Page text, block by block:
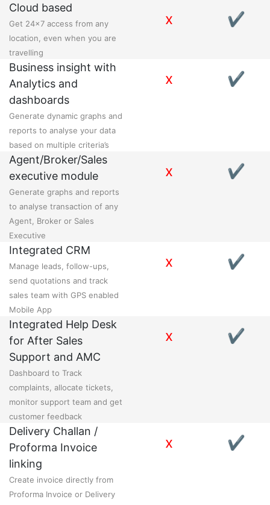
Cloud based
Get 24x7 access from any
location, even when you are
travelling
x ✔
Business insight with
Analytics and
dashboards
Generate dynamic graphs and
reports to analyse your data
based on multiple criteria’s
x ✔
Agent/Broker/Sales
executive module
Generate graphs and reports
to analyse transaction of any
Agent, Broker or Sales
Executive
x ✔
Integrated CRM
Manage leads, follow-ups,
send quotations and track
sales team with GPS enabled
Mobile App
x ✔
Integrated Help Desk
for After Sales
Support and AMC
Dashboard to Track
complaints, allocate tickets,
monitor support team and get
customer feedback
x ✔
Delivery Challan /
Proforma Invoice
linking
Create invoice directly from
Proforma Invoice or Delivery
x ✔